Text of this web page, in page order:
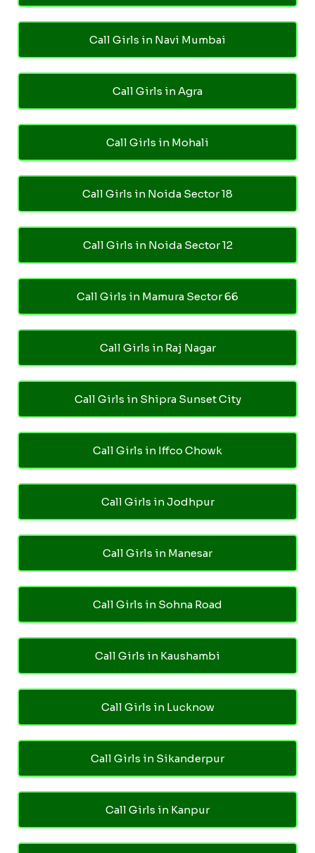
Call Girls in Navi Mumbai
Call Girls in Agra
Call Girls in Mohali
Call Girls in Noida Sector 18
Call Girls in Noida Sector 12
Call Girls in Mamura Sector 66
Call Girls in Raj Nagar
Call Girls in Shipra Sunset City
Call Girls in Iffco Chowk
Call Girls in Jodhpur
Call Girls in Manesar
Call Girls in Sohna Road
Call Girls in Kaushambi
Call Girls in Lucknow
Call Girls in Sikanderpur
Call Girls in Kanpur